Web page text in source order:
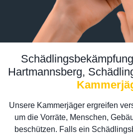
Hartmannsberg,
Unsere Kammerjäger ergreifen
um die Vorräte, Menschen,
beschützen. Falls ein